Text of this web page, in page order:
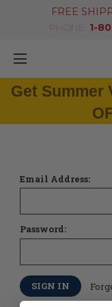
FREE
PHONE: 1-
Get Summer
Email Address:
Password: